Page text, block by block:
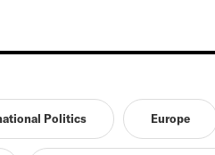
Politics Europe